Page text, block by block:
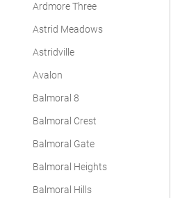
Ardmore Three
Astrid Meadows
Astridville
Avalon
Balmoral 8
Balmoral Crest
Balmoral Gate
Balmoral Heights
Balmoral Hills